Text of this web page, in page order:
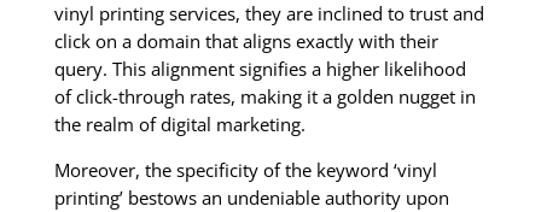
vinyl printing services, they are inclined to trust and
click on a domain that aligns exactly with their
query. This alignment signifies a higher likelihood
of click-through rates, making it a golden nugget in
the realm of digital marketing.
Moreover, the specificity of the keyword ‘vinyl
printing’ bestows an undeniable authority upon